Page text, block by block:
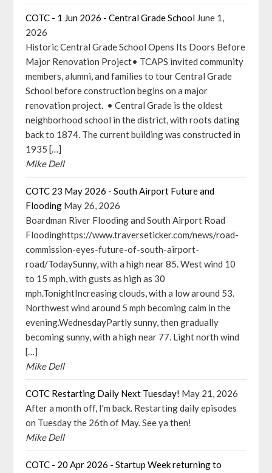
COTC - 1 Jun 2026 - Central Grade School June 1,
2026
Historic Central Grade School Opens Its Doors Before
Major Renovation Project• TCAPS invited community
members, alumni, and families to tour Central Grade
School before construction begins on a major
renovation project. • Central Grade is the oldest
neighborhood school in the district, with roots dating
back to 1874. The current building was constructed in
1935 […]
Mike Dell
COTC 23 May 2026 - South Airport Future and
Flooding May 26, 2026
Boardman River Flooding and South Airport Road
Floodinghttps://www.traverseticker.com/news/road-
commission-eyes-future-of-south-airport-
road/TodaySunny, with a high near 85. West wind 10
to 15 mph, with gusts as high as 30
mph.TonightIncreasing clouds, with a low around 53.
Northwest wind around 5 mph becoming calm in the
evening.WednesdayPartly sunny, then gradually
becoming sunny, with a high near 77. Light north wind
[…]
Mike Dell
COTC Restarting Daily Next Tuesday! May 21, 2026
After a month off, I'm back. Restarting daily episodes
on Tuesday the 26th of May. See ya then!
Mike Dell
COTC - 20 Apr 2026 - Startup Week returning to